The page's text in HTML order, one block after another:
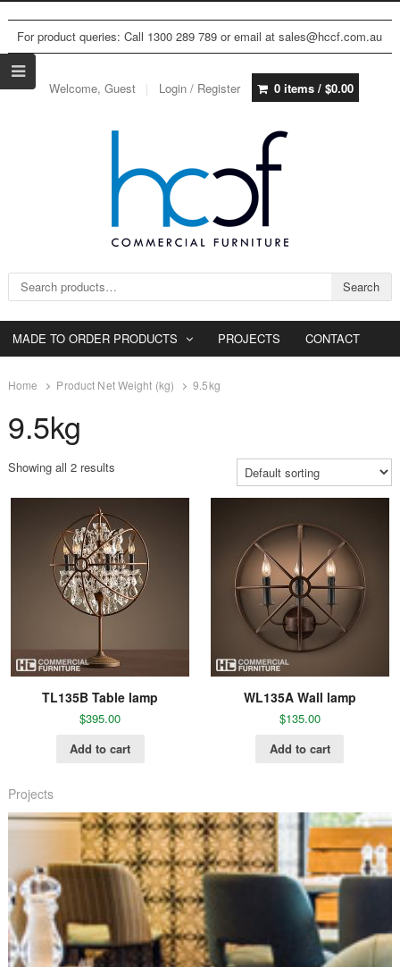
For product queries: Call 1300 289 789 or email at sales@hccf.com.au
Welcome, Guest Login / Register 0 items / $0.00
Search for: Search
MADE TO ORDER PRODUCTS PROJECTS CONTACT
Home Product Net Weight (kg) 9.5kg
9.5kg
Showing all 2 results
TL135B Table lamp
$395.00
Add to cart
WL135A Wall lamp
$135.00
Add to cart
Projects